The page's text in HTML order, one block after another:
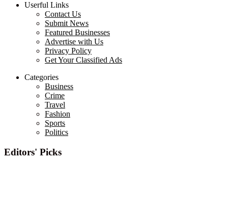
Userful Links
Contact Us
Submit News
Featured Businesses
Advertise with Us
Privacy Policy
Get Your Classified Ads
Categories
Business
Crime
Travel
Fashion
Sports
Politics
Editors' Picks